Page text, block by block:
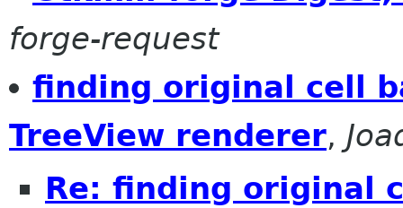
forge-request
finding original cell
TreeView renderer,
Re: finding original